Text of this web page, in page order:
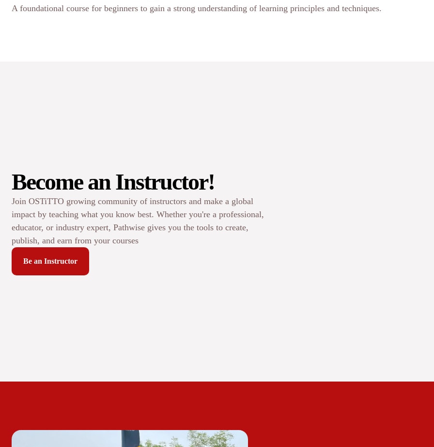
A foundational course for beginners to gain a strong understanding of learning principles and techniques.
Become an Instructor!
Join OSTiTTO growing community of instructors and make a global
impact by teaching what you know best. Whether you're a professional,
educator, or industry expert, Pathwise gives you the tools to create,
publish, and earn from your courses
Be an Instructor